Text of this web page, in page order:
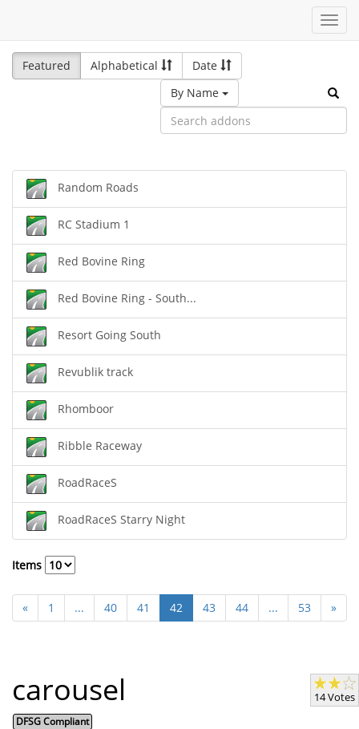
Featured
Alphabetical
Date
By Name
Random Roads
RC Stadium 1
Red Bovine Ring
Red Bovine Ring - South...
Resort Going South
Revublik track
Rhomboor
Ribble Raceway
RoadRaceS
RoadRaceS Starry Night
Items
« 1 ... 40 41 42 43 44 ... 53 »
carousel
DFSG Compliant
14 Votes